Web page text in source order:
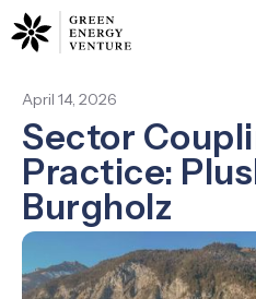
April 14, 2026
Sector
Practice:
Burgholz